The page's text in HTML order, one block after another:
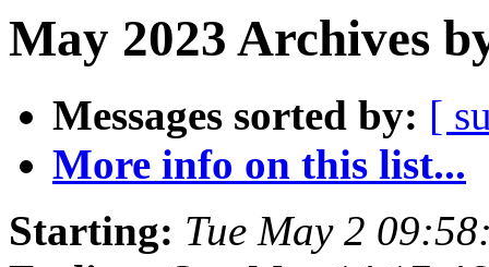
May 2023 Archives
Messages sorted by: [
More info on this list...
Starting: Tue May 2